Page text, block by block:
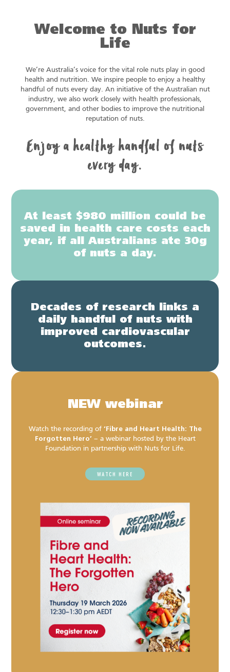
Welcome to Nuts for
Life
We’re Australia’s voice for the vital role nuts play in good
health and nutrition. We inspire people to enjoy a healthy
handful of nuts every day. An initiative of the Australian nut
industry, we also work closely with health professionals,
government, and other bodies to improve the nutritional
reputation of nuts.
Enjoy a healthy handful of nuts
every day.
At least $980 million could be
saved in health care costs each
year, if all Australians ate 30g
of nuts a day.
Decades of research links a
daily handful of nuts with
improved cardiovascular
outcomes.
NEW webinar
Watch the recording of ‘Fibre and Heart Health: The
Forgotten Hero’ – a webinar hosted by the Heart
Foundation in partnership with Nuts for Life.
WATCH HERE